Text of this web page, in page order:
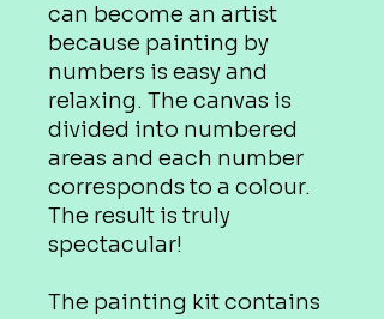
can become an artist
because painting by
numbers is easy and
relaxing. The canvas is
divided into numbered
areas and each number
corresponds to a colour.
The result is truly
spectacular!
The painting kit contains